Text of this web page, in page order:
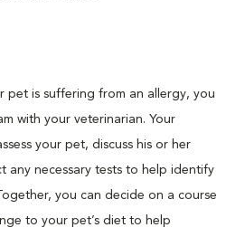
pet is suffering from an allergy, you
with your veterinarian. Your
your pet, discuss his or her
any necessary tests to help identify
you can decide on a course
to your pet’s diet to help